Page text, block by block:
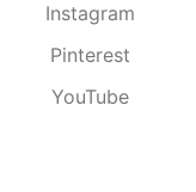
Instagram
Pinterest
YouTube